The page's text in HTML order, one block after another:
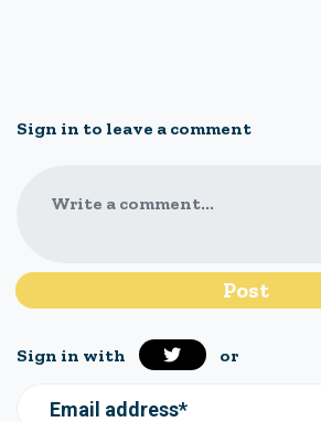
Sign in to leave a comment
Write a comment...
Sign in with or
Email address*